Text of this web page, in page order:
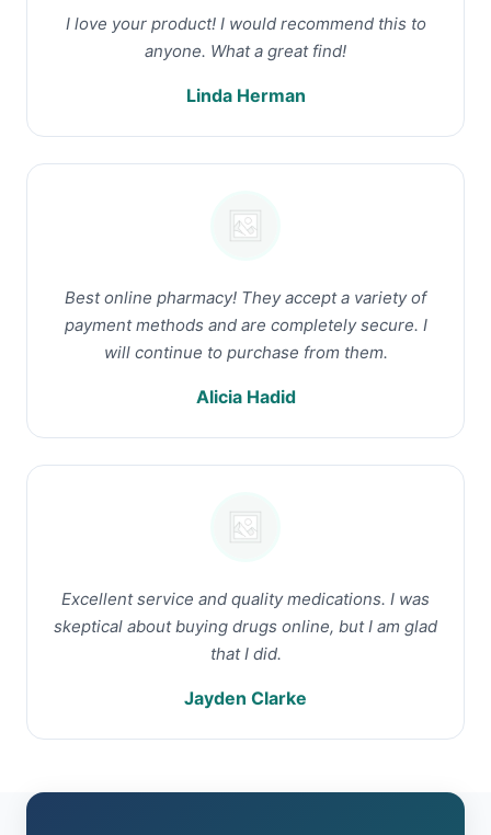
I love your product! I would recommend this to
anyone. What a great find!
Linda Herman
Best online pharmacy! They accept a variety of
payment methods and are completely secure. I
will continue to purchase from them.
Alicia Hadid
Excellent service and quality medications. I was
skeptical about buying drugs online, but I am glad
that I did.
Jayden Clarke